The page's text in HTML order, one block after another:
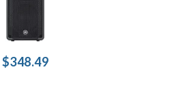
$348.49